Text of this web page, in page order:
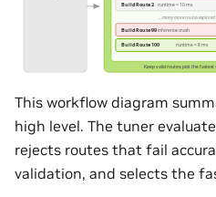
This workflow diagram
high level. The tuner
rejects routes that fail
validation, and selects the